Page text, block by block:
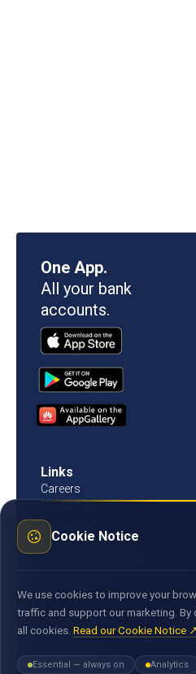
Cookie Notice
We use cookies to improve your
traffic and support our marketing. By
all cookies. Read our Cookie Notice ↗
Essential — always on Analytics
One App.
All your bank
accounts.
Links
Careers
Contact us
Procurement
Customer Literacy
Rates, fees and charges
commission
Documents
Statement of Commitment to